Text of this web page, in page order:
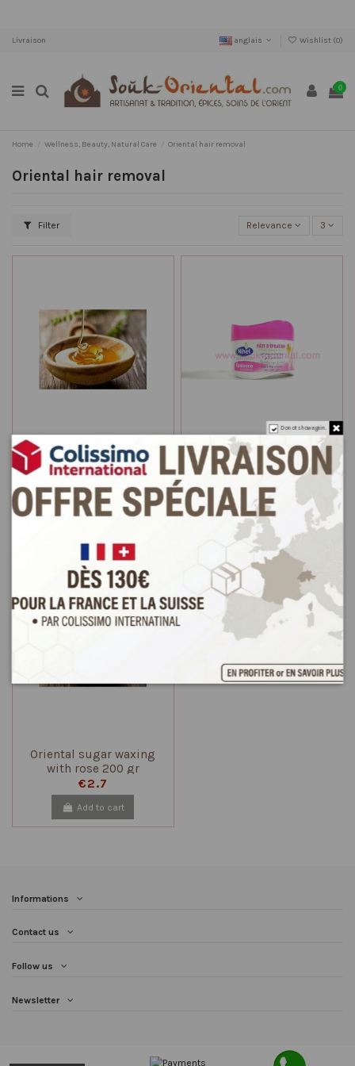
Livraison anglais Wishlist (0)
0
Home Wellness, Beauty, Natural Care Oriental hair removal
Oriental hair removal
Filter Relevance 3
Waxing oriental honey
sugar 200g
€2.9
Pâte d'épilation 3 en 1
Cire Miel Sucre
€3.9
Add to cart
Oriental sugar waxing
with rose 200 gr
€2.7
Add to cart
Informations
Contact us
Follow us
Newsletter
Do not show again.